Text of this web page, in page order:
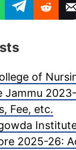
of
Jammu
Fee, etc.
2025-26: